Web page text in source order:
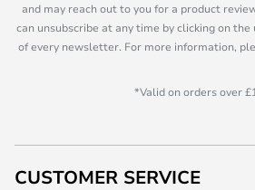
and may reach out to you for a product
can unsubscribe at any time by clicking on
of every newsletter. For more information,
*Valid on orders over
CUSTOMER SERVICE